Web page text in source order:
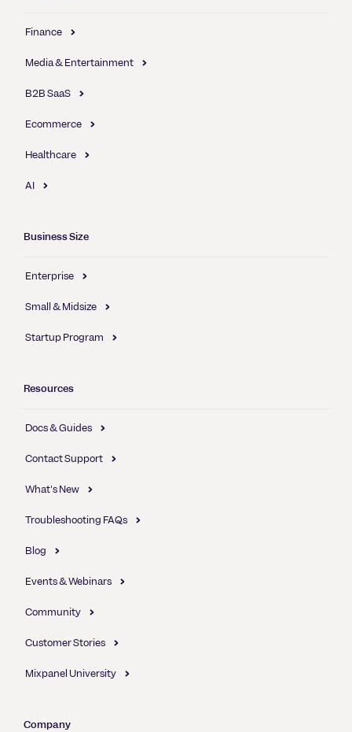
Finance
Media & Entertainment
B2B SaaS
Ecommerce
Healthcare
AI
Business Size
Enterprise
Small & Midsize
Startup Program
Resources
Docs & Guides
Contact Support
What's New
Troubleshooting FAQs
Blog
Events & Webinars
Community
Customer Stories
Mixpanel University
Company